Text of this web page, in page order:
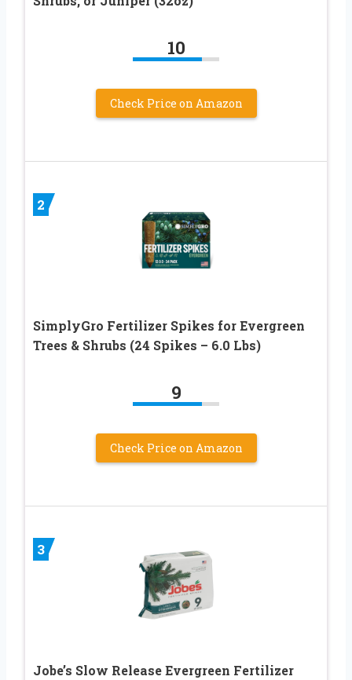
10
Check Price on Amazon
2
SimplyGro Fertilizer Spikes for Evergreen
Trees & Shrubs (24 Spikes – 6.0 Lbs)
9
Check Price on Amazon
3
Jobe’s Slow Release Evergreen Fertilizer